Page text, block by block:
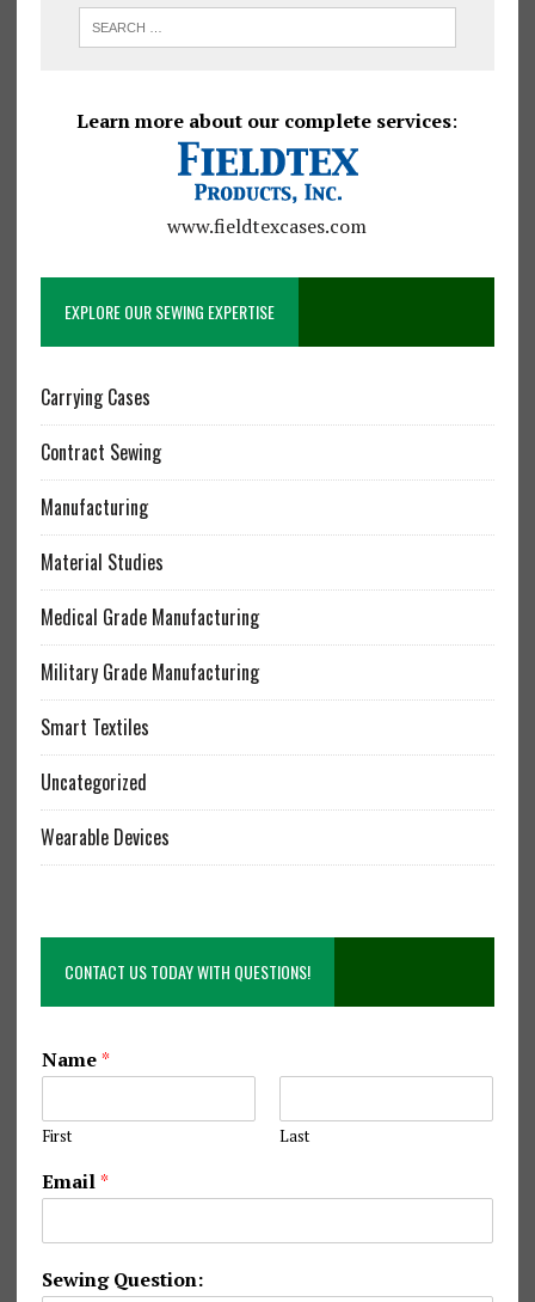
Learn more about our complete services:
www.fieldtexcases.com
EXPLORE OUR SEWING EXPERTISE
Carrying Cases
Contract Sewing
Manufacturing
Material Studies
Medical Grade Manufacturing
Military Grade Manufacturing
Smart Textiles
Uncategorized
Wearable Devices
CONTACT US TODAY WITH QUESTIONS!
*
Q
e
s
i
n
E
Name*
First Last
Email*
Sewing Question: